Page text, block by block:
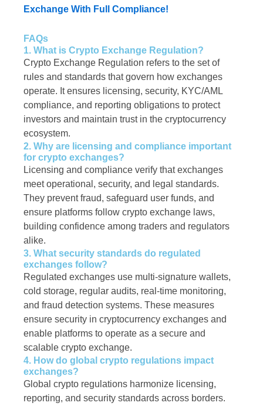
Exchange With Full Compliance!
FAQs
1. What is Crypto Exchange Regulation?
Crypto Exchange Regulation refers to the set of
rules and standards that govern how exchanges
operate. It ensures licensing, security, KYC/AML
compliance, and reporting obligations to protect
investors and maintain trust in the cryptocurrency
ecosystem.
2. Why are licensing and compliance important
for crypto exchanges?
Licensing and compliance verify that exchanges
meet operational, security, and legal standards.
They prevent fraud, safeguard user funds, and
ensure platforms follow crypto exchange laws,
building confidence among traders and regulators
alike.
3. What security standards do regulated
exchanges follow?
Regulated exchanges use multi-signature wallets,
cold storage, regular audits, real-time monitoring,
and fraud detection systems. These measures
ensure security in cryptocurrency exchanges and
enable platforms to operate as a secure and
scalable crypto exchange.
4. How do global crypto regulations impact
exchanges?
Global crypto regulations harmonize licensing,
reporting, and security standards across borders.